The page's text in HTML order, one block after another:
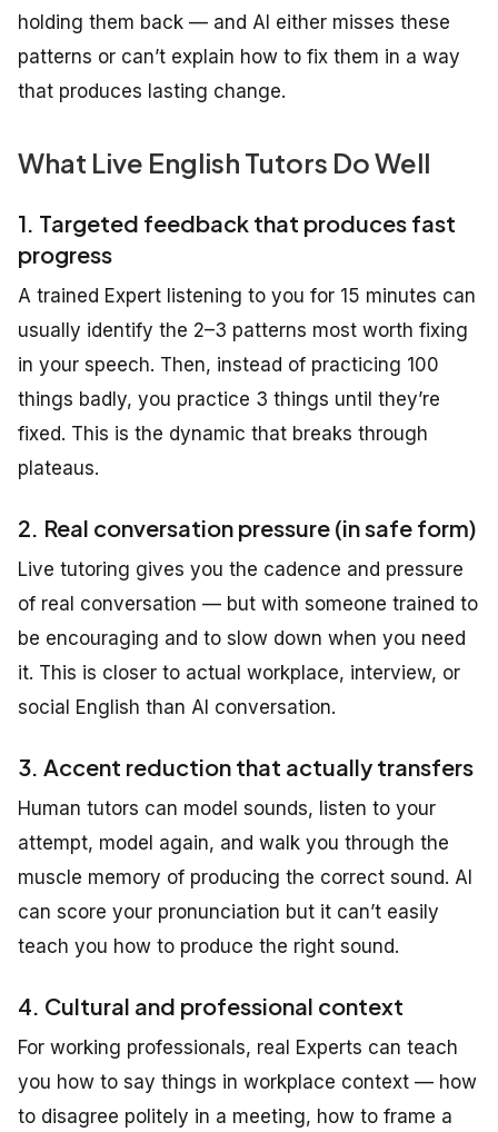
holding them back — and AI either misses these
patterns or can’t explain how to fix them in a way
that produces lasting change.
What Live English Tutors Do Well
1. Targeted feedback that produces fast
progress
A trained Expert listening to you for 15 minutes can
usually identify the 2–3 patterns most worth fixing
in your speech. Then, instead of practicing 100
things badly, you practice 3 things until they’re
fixed. This is the dynamic that breaks through
plateaus.
2. Real conversation pressure (in safe form)
Live tutoring gives you the cadence and pressure
of real conversation — but with someone trained to
be encouraging and to slow down when you need
it. This is closer to actual workplace, interview, or
social English than AI conversation.
3. Accent reduction that actually transfers
Human tutors can model sounds, listen to your
attempt, model again, and walk you through the
muscle memory of producing the correct sound. AI
can score your pronunciation but it can’t easily
teach you how to produce the right sound.
4. Cultural and professional context
For working professionals, real Experts can teach
you how to say things in workplace context — how
to disagree politely in a meeting, how to frame a